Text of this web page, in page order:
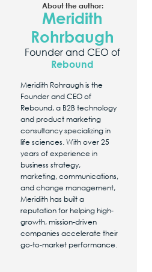
About the author:
Meridith
Rohrbaugh
Founder and CEO of
Rebound
Meridith Rohraugh is the
Founder and CEO of
Rebound, a B2B technology
and product marketing
consultancy specializing in
life sciences. With over 25
years of experience in
business strategy,
marketing, communications,
and change management,
Meridith has built a
reputation for helping high-
growth, mission-driven
companies accelerate their
go-to-market performance.